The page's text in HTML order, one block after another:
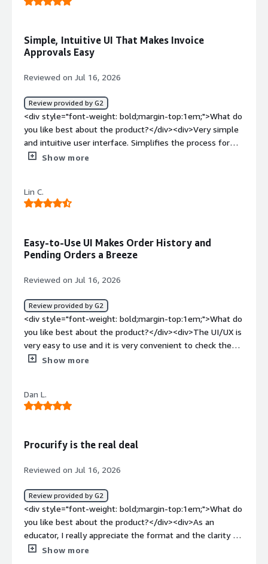
cumbersom. I think this is more of an internal issue than
solving and how is that benefiting you?</div><div>It
allows me to see if someone is holding up the PO
approval process.</div>
Simple, Intuitive UI That Makes Invoice
Approvals Easy
Reviewed on Jul 16, 2026
Review provided by G2
<div style="font-weight: bold;margin-top:1em;">What do
you like best about the product?</div><div>Very simple
and intuitive user interface. Simplifies the process for
reviewing and approving invoices. I don't know the cost
bold;margin-top:1em;">What do you dislike about the
product?</div><div>I have not run into any issues yet
solving and how is that benefiting you?</div>
<div>Reducing the time and manual aspects of invoice
when I was using D365 at a past company, which was
really challenging to navigate.</div>
Show more
Lin C.
Easy-to-Use UI Makes Order History and
Pending Orders a Breeze
Reviewed on Jul 16, 2026
Review provided by G2
<div style="font-weight: bold;margin-top:1em;">What do
you like best about the product?</div><div>The UI/UX is
very easy to use and it is very convenient to check the
history order and pending order.</div><div style="font-
hope that some AI feature can be added to accelerate
the process.</div><div style="font-weight: bold;margin-
changes that have made major advantages to my
Show more
Dan L.
Procurify is the real deal
Reviewed on Jul 16, 2026
Review provided by G2
<div style="font-weight: bold;margin-top:1em;">What do
you like best about the product?</div><div>As an
educator, I really appreciate the format and the clarity of
the process. It makes reimbursements and classroom
Show more